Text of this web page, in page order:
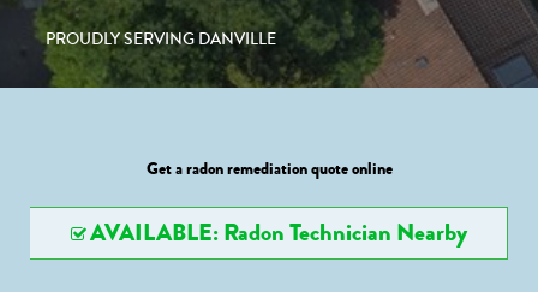
PROUDLY SERVING DANVILLE
Get a radon remediation quote online
AVAILABLE: Radon Technician Nearby